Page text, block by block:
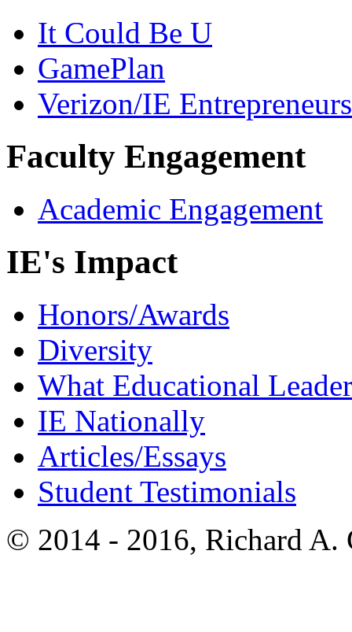
It Could Be U
GamePlan
Verizon/IE
Faculty Engagement
Academic Engagement
IE's Impact
Honors/Awards
Diversity
What Educational
IE Nationally
Articles/Essays
Student Testimonials
© 2014 - 2016, Richard A.